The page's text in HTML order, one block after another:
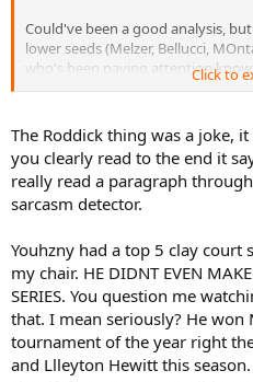
Could've been a good analysis,
lower seeds (Melzer, Bellucci,
who's been paying attention
seasons as well. Montanes just
skip? It seems like you have
going out 3R. Really weak analysis.
Click to
The Roddick thing was a joke,
you clearly read to the end it
really read a paragraph
sarcasm detector.
Youhzny had a top 5 clay
my chair. HE DIDNT EVEN
SERIES. You question me
that. I mean seriously? He won
tournament of the year right
and Llleyton Hewitt this